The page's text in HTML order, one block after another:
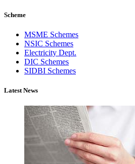
Scheme
MSME Schemes
NSIC Schemes
Electricity Dept.
DIC Schemes
SIDBI Schemes
Latest News